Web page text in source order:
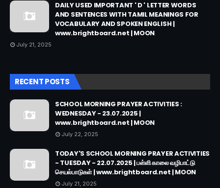
DAILY USED IMPORTANT ' D ' LETTER WORDS
AND SENTENCES WITH TAMIL MEANINGS FOR
VOCABULARY AND SPOKEN ENGLISH |
www.brightboard.net | MOON
July 21, 2025
RECENT POSTS
SCHOOL MORNING PRAYER ACTIVITIES :
WEDNESDAY - 23.07.2025 |
www.brightboard.net | MOON
July 22, 2025
TODAY'S SCHOOL MORNING PRAYER ACTIVITIES
- TUESDAY - 22.07.2025 | பள்ளி காலை வழிபாட்டு
செயல்பாடுகள் | www.brightboard.net | MOON
July 21, 2025